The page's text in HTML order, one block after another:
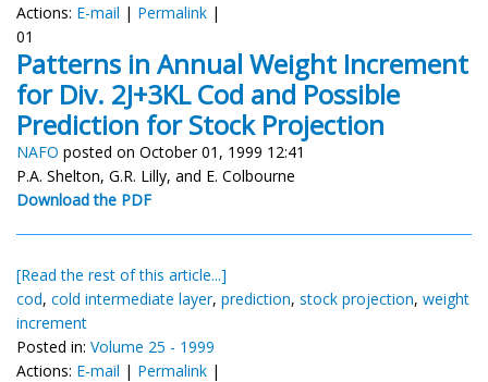
Actions: E-mail | Permalink |
01
Patterns in Annual Weight Increment
for Div. 2J+3KL Cod and Possible
Prediction for Stock Projection
NAFO posted on October 01, 1999 12:41
P.A. Shelton, G.R. Lilly, and E. Colbourne
Download the PDF
[Read the rest of this article...]
cod, cold intermediate layer, prediction, stock projection, weight
increment
Posted in: Volume 25 - 1999
Actions: E-mail | Permalink |